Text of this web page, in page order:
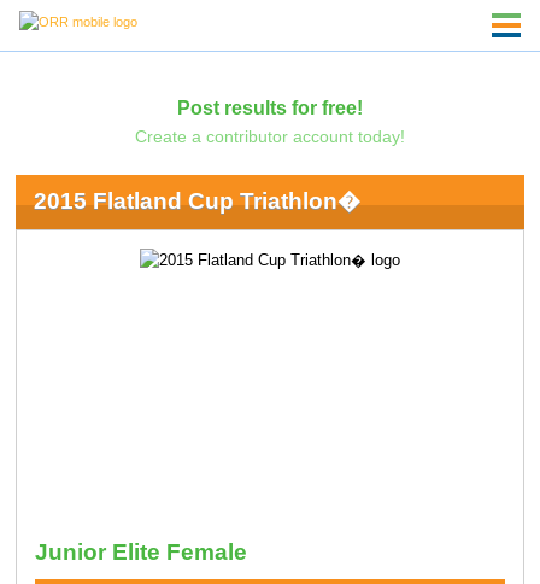
Post results for free!
Create a contributor account today!
2015 Flatland Cup Triathlon�
Junior Elite Female